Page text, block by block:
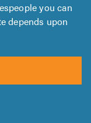
you can
depends upon